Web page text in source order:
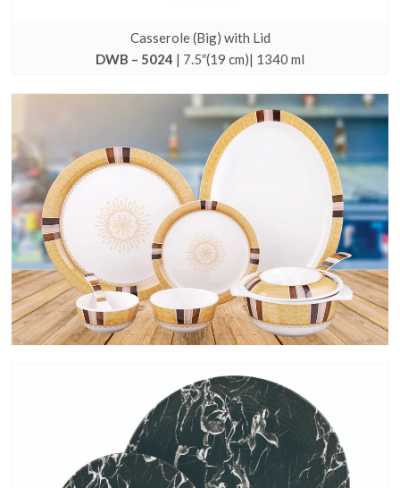
Casserole (Big) with Lid
DWB – 5024 | 7.5″(19 cm)| 1340 ml